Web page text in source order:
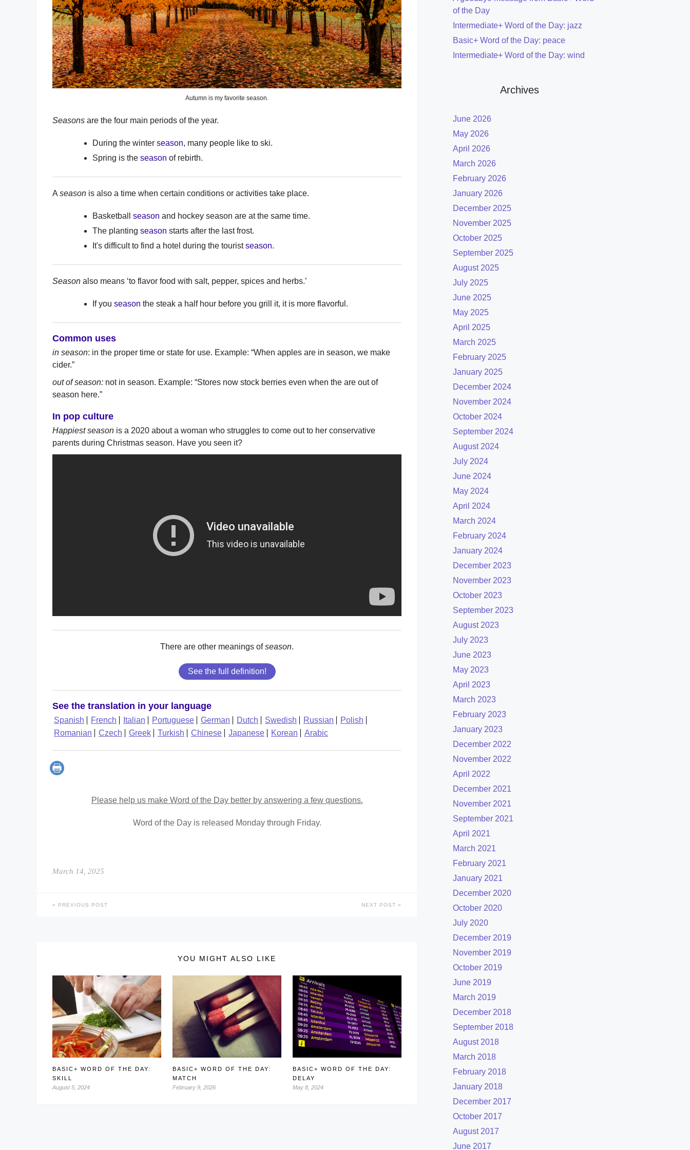
Autumn is my favorite season.
Seasons are the four main periods of the year.
During the winter season, many people like to ski.
Spring is the season of rebirth.
A season is also a time when certain conditions or activities take place.
Basketball season and hockey season are at the same time.
The planting season starts after the last frost.
It's difficult to find a hotel during the touristseason.
Season also means ‘to flavor food with salt, pepper, spices and herbs.’
If you season the steak a half hour before you grill it, it is more flavorful.
Common uses
in season: in the proper time or state for use. Example: “When apples are in season, we make
cider.”
out of season: not in season. Example: “Stores now stock berries even when the are out of
season here.”
In pop culture
Happiest season is a 2020 about a woman who struggles to come out to her conservative
parents during Christmas season. Have you seen it?
There are other meanings ofseason.
See the full definition!
See the translation in your language
Spanish French Italian Portuguese German Dutch Swedish Russian
Polish
Romanian
Czech Greek Turkish Chinese Japanese Korean Arabic
Please help us make Word of the Day better by answering a few questions.
Word of the Day is released Monday through Friday.
March 14, 2025
PREVIOUS POST NEXT POST
YOU MIGHT ALSO LIKE
BASIC+ WORD OF THE DAY:
SKILL
August 5, 2024
BASIC+ WORD OF THE DAY:
MATCH
February 9, 2026
BASIC+ WORD OF THE DAY:
DELAY
May 8, 2024
of the Day
Intermediate+ Word of the Day: jazz
Basic+ Word of the Day: peace
Intermediate+ Word of the Day: wind
Archives
June 2026
May 2026
April 2026
March 2026
February 2026
January 2026
December 2025
November 2025
October 2025
September 2025
August 2025
July 2025
June 2025
May 2025
April 2025
March 2025
February 2025
January 2025
December 2024
November 2024
October 2024
September 2024
August 2024
July 2024
June 2024
May 2024
April 2024
March 2024
February 2024
January 2024
December 2023
November 2023
October 2023
September 2023
August 2023
July 2023
June 2023
May 2023
April 2023
March 2023
February 2023
January 2023
December 2022
November 2022
April 2022
December 2021
November 2021
September 2021
April 2021
March 2021
February 2021
January 2021
December 2020
October 2020
July 2020
December 2019
November 2019
October 2019
June 2019
March 2019
December 2018
September 2018
August 2018
March 2018
February 2018
January 2018
December 2017
October 2017
August 2017
June 2017